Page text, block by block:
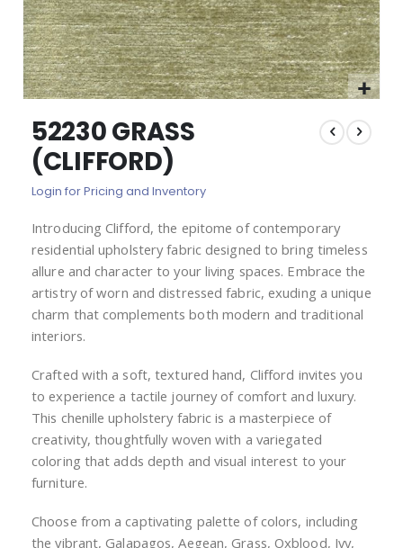
the
beginning
of
images
52230 GRASS
(CLIFFORD)
Login for Pricing and Inventory
Introducing Clifford, the epitome of contemporary
residential upholstery fabric designed to bring timeless
allure and character to your living spaces. Embrace the
artistry of worn and distressed fabric, exuding a unique
charm that complements both modern and traditional
interiors.
Crafted with a soft, textured hand, Clifford invites you
to experience a tactile journey of comfort and luxury.
This chenille upholstery fabric is a masterpiece of
creativity, thoughtfully woven with a variegated
coloring that adds depth and visual interest to your
furniture.
Choose from a captivating palette of colors, including
the vibrant, Galapagos, Aegean, Grass, Oxblood, Ivy,